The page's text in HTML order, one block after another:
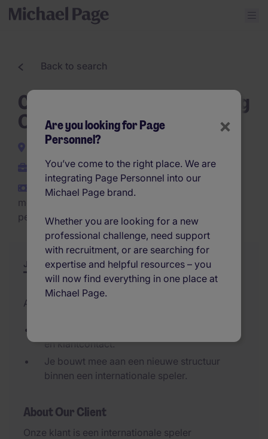
×
Are you looking for Page
Personnel?
You’ve come to the right place. We are
integrating Page Personnel into our
Michael Page brand.
Whether you are looking for a new
professional challenge, need support
with recruitment, or are searching for
expertise and helpful resources – you
will now find everything in one place at
Michael Page.
Back to search
Customer Service & Planning
Officer
Willebroek
Permanent
€3,000 - €4,000 per
month (€36,000 - €48,000
per year)
Job Description Summary Similar Jobs
Added 29/06/2026
én klantcontact.
Je bouwt mee aan een nieuwe structuur
binnen een internationale speler.
About Our Client
Onze klant is een internationale speler